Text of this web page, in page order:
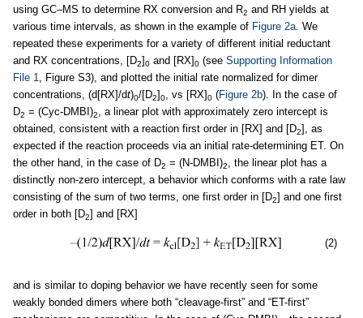
using GC–MS to determine RX conversion and R2 and RH yields at
various time intervals, as shown in the example of Figure 2a. We
repeated these experiments for a variety of different initial reductant
and RX concentrations, [D2]0 and [RX]0 (see Supporting Information
File 1, Figure S3), and plotted the initial rate normalized for dimer
concentrations, (d[RX]/dt)0/[D2]0, vs [RX]0 (Figure 2b). In the case of
D2 = (Cyc-DMBI)2, a linear plot with approximately zero intercept is
obtained, consistent with a reaction first order in [RX] and [D2], as
expected if the reaction proceeds via an initial rate-determining ET. On
the other hand, in the case of D2 = (N-DMBI)2, the linear plot has a
distinctly non-zero intercept, a behavior which conforms with a rate law
consisting of the sum of two terms, one first order in [D2] and one first
order in both [D2] and [RX]
(2)
and is similar to doping behavior we have recently seen for some
weakly bonded dimers where both “cleavage-first” and “ET-first”